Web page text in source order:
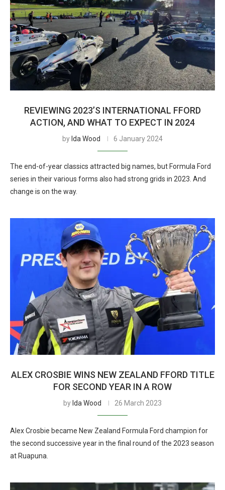
REVIEWING 2023’S INTERNATIONAL FFORD
ACTION, AND WHAT TO EXPECT IN 2024
by Ida Wood 6 January 2024
The end-of-year classics attracted big names, but Formula Ford
series in their various forms also had strong grids in 2023. And
change is on the way.
ALEX CROSBIE WINS NEW ZEALAND FFORD TITLE
FOR SECOND YEAR IN A ROW
by Ida Wood 26 March 2023
Alex Crosbie became New Zealand Formula Ford champion for
the second successive year in the final round of the 2023 season
at Ruapuna.